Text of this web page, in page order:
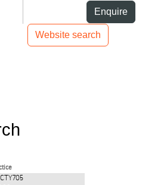
Enquire
Website search
navigation